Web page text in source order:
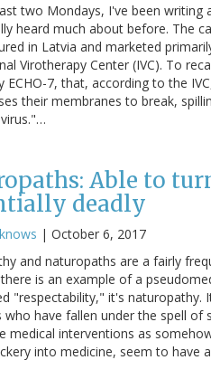
two Mondays, I've been writing
heard much about before. The
in Latvia and marketed
Virotherapy Center (IVC). To
ECHO-7, that, according to the
their membranes to break,
Able to
deadly
| October 6, 2017
and naturopaths are a fairly
is an example of a
"respectability," it's naturopathy.
who have fallen under the spell
medical interventions as
into medicine, seem to have